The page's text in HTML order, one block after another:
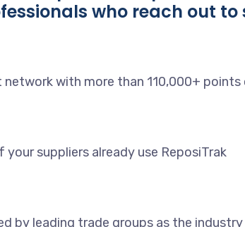
who reach out
network with more than 110,000+
your suppliers already use ReposiTrak
by leading trade groups as the